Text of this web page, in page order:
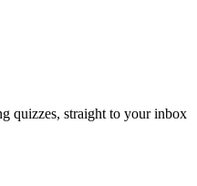
quizzes, straight to your inbox